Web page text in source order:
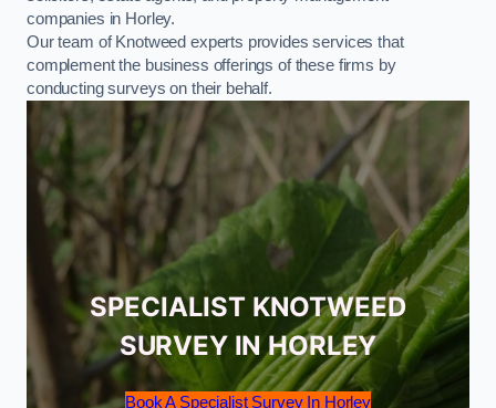
companies in Horley.
Our team of Knotweed experts provides services that
complement the business offerings of these firms by
conducting surveys on their behalf.
SPECIALIST KNOTWEED
SURVEY IN HORLEY
Book A Specialist Survey In Horley